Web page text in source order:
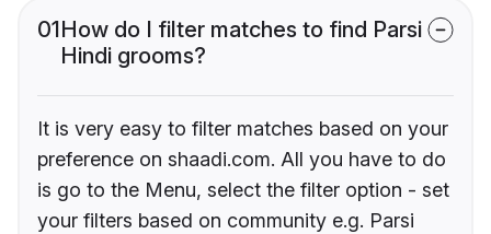
01How do I filter matches to find Parsi
Hindi grooms?
It is very easy to filter matches based on your
preference on shaadi.com. All you have to do
is go to the Menu, select the filter option - set
your filters based on community e.g. Parsi